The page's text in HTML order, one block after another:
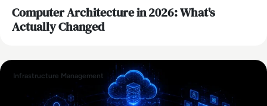
Computer Architecture in 2026: What's
Actually Changed
Infrastructure Management